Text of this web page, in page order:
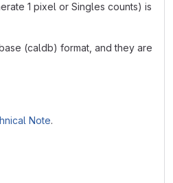
1 pixel or Singles counts) is
(caldb) format, and they are
Note.